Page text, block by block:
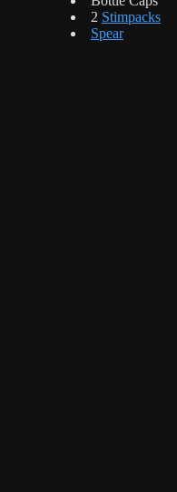
2 Stimpacks
Spear